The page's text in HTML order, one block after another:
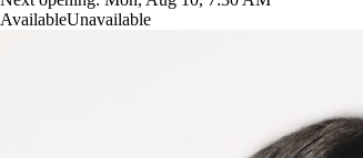
AvailableUnavailable